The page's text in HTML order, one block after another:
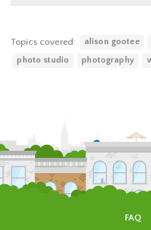
Topics covered: alison gootee
photo studio
photography
FAQ